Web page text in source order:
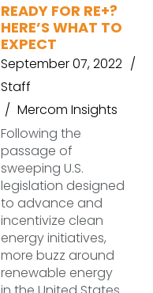
READY FOR RE+?
HERE’S WHAT TO
EXPECT
September 07, 2022
Staff
Mercom Insights
Following the
passage of
sweeping U.S.
legislation designed
to advance and
incentivize clean
energy initiatives,
more buzz around
renewable energy